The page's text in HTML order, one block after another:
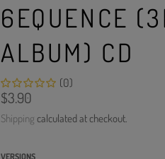
6EQUENCE
ALBUM) CD
(0)
Regular
price
$3.90
Shipping calculated at checkout.
VERSIONS